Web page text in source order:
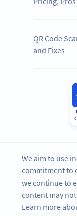
QR Code
and Fixes
We aim to use
commitment to
we continue to
content may
Learn more